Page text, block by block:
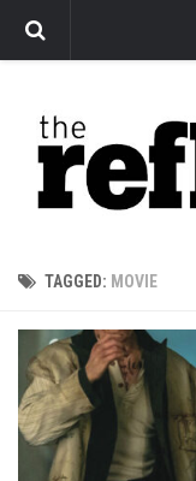
Arts
Features
Sports
Editorial
Privacy Policy
The Reflector x MRU
TAGGED: MOVIE